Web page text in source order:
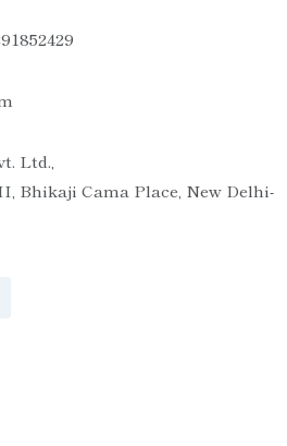
Ltd.,
Bhikaji Cama Place, New Delhi-